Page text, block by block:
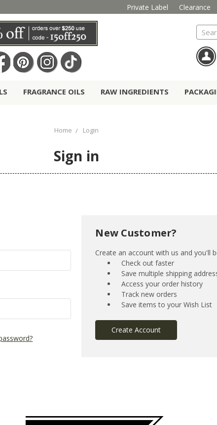
Private Label Clearance
FRAGRANCE OILS RAW INGREDIENTS
Home Login
Sign in
New Customer?
Create an account with us and you'll
Check out faster
Save multiple shipping
Access your order history
Track new orders
Save items to your Wish List
Create Account